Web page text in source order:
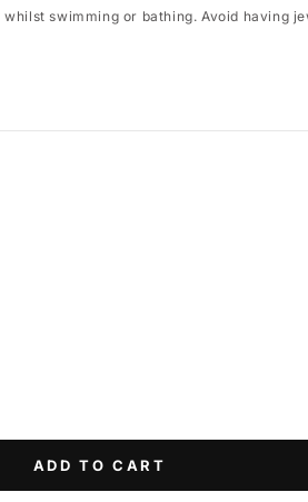
swimming or bathing. Avoid having
ADD TO CART